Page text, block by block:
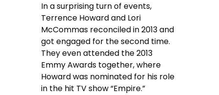
In a surprising turn of events,
Terrence Howard and Lori
McCommas reconciled in 2013 and
got engaged for the second time.
They even attended the 2013
Emmy Awards together, where
Howard was nominated for his role
in the hit TV show “Empire.”